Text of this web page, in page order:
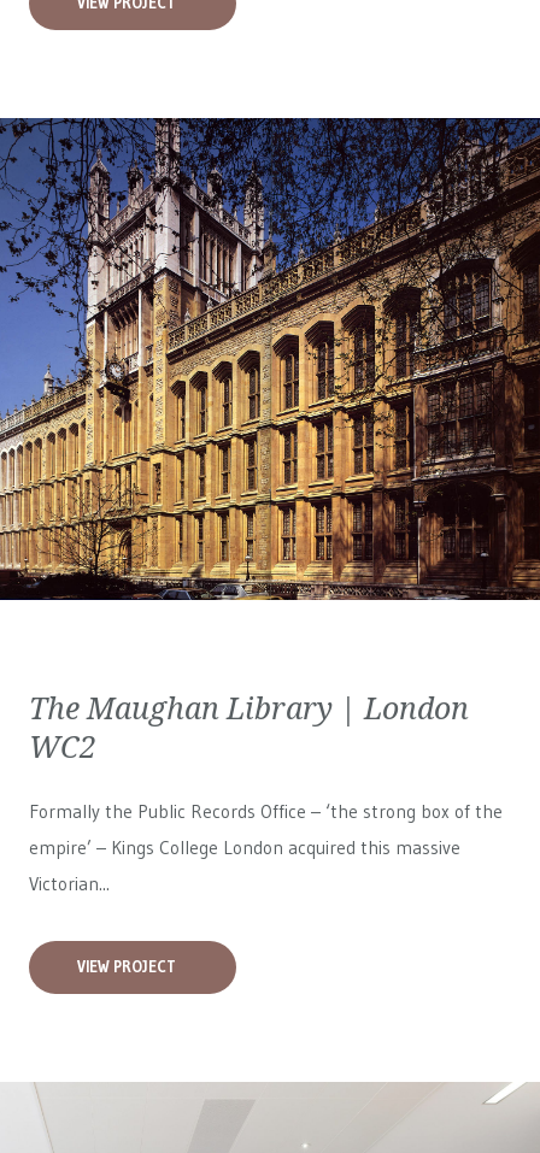
The Maughan Library | London
WC2
Formally the Public Records Office – ‘the strong box of the
empire’ – Kings College London acquired this massive
Victorian...
VIEW PROJECT